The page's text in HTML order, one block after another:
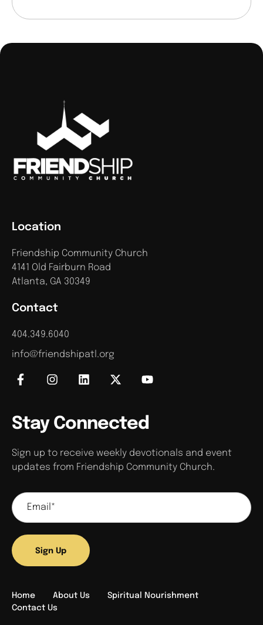
Contact
404.349.6040
info@friendshipatl.org
Location
Friendship Community Church
4141 Old Fairburn Road
Atlanta, GA 30349
Stay Connected
Sign up to receive weekly devotionals and event
updates from Friendship Community Church.
Sign Up
Home About Us
Spiritual Nourishment
Contact Us